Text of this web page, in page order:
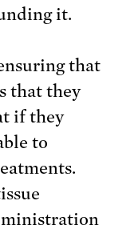
it.
that
that they
if they
to